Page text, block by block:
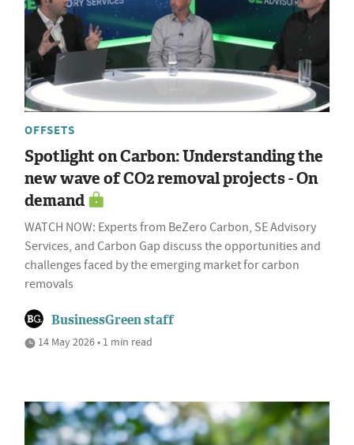
OFFSETS
Spotlight on Carbon: Understanding the
new wave of CO2 removal projects - On
demand
WATCH NOW: Experts from BeZero Carbon, SE Advisory
Services, and Carbon Gap discuss the opportunities and
challenges faced by the emerging market for carbon
removals
BusinessGreen staff
14 May 2026 • 1 min read